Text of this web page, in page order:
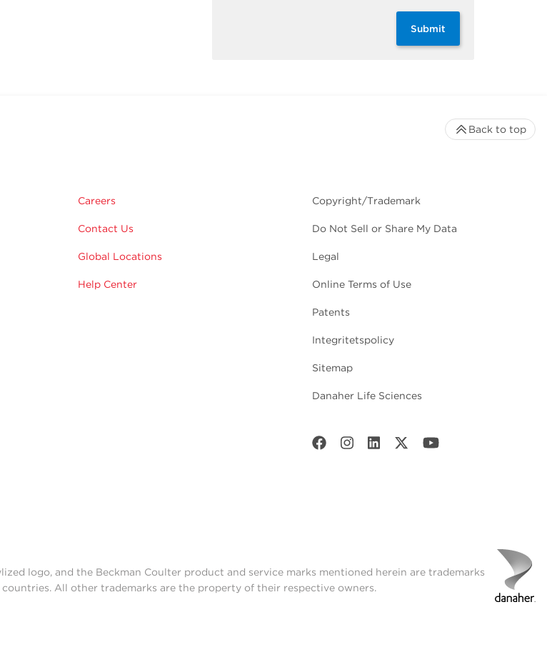
Submit
Careers
Contact Us
Global Locations
Help Center
Copyright/Trademark
Do Not Sell or Share My Data
Legal
Online Terms of Use
Patents
Integritetspolicy
Sitemap
Danaher Life Sciences
Back to top
logo, and the Beckman Coulter product and service marks mentioned herein are trademarks
All other trademarks are the property of their respective owners.